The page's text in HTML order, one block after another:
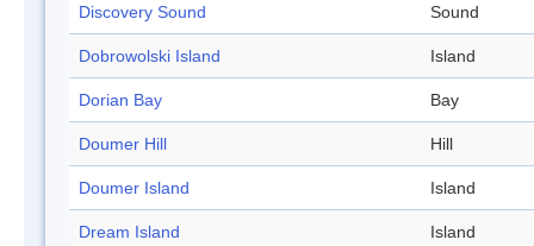
Discovery Sound Sound
Dobrowolski Island Island
Dorian Bay Bay
Doumer Hill Hill
Doumer Island Island
Dream Island Island